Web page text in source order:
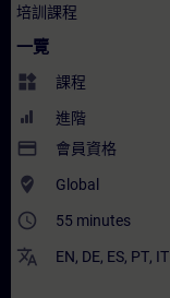
培訓課程
一覽
widgets 課程
進階
payment 會員資格
where_to_vote Global
access_time 55 minutes
translate EN, DE, ES, PT, IT